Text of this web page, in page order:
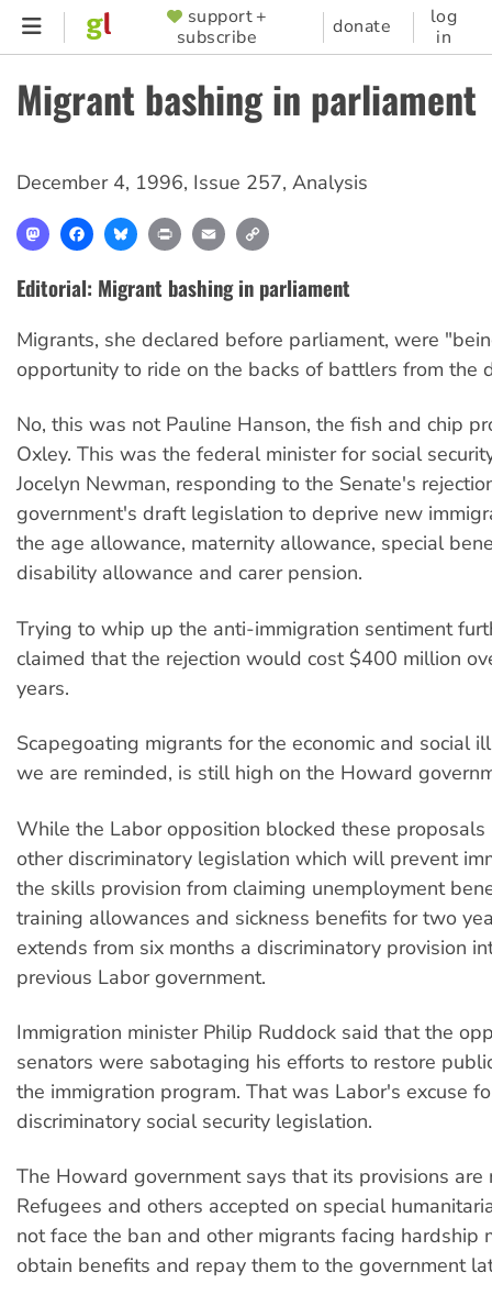
Skip
content
SUPPORTER
MENU
support +
subscribe
donate
log
in
Migrant bashing in parliament
December 4, 1996, Issue 257, Analysis
MastodonFacebookBlueskyPrint Email
Editorial: Migrant bashing in parliament
Migrants, she declared before parliament, were
opportunity to ride on the backs of battlers from the
No, this was not Pauline Hanson, the fish and chip
Oxley. This was the federal minister for social
Jocelyn Newman, responding to the Senate's
government's draft legislation to deprive new
the age allowance, maternity allowance, special
disability allowance and carer pension.
Trying to whip up the anti-immigration sentiment
claimed that the rejection would cost $400 million
years.
Scapegoating migrants for the economic and social
we are reminded, is still high on the Howard
While the Labor opposition blocked these proposals
other discriminatory legislation which will prevent
the skills provision from claiming unemployment
training allowances and sickness benefits for two
extends from six months a discriminatory provision
previous Labor government.
Immigration minister Philip Ruddock said that the
senators were sabotaging his efforts to restore
the immigration program. That was Labor's excuse
discriminatory social security legislation.
The Howard government says that its provisions are
Refugees and others accepted on special
not face the ban and other migrants facing hardship
obtain benefits and repay them to the government